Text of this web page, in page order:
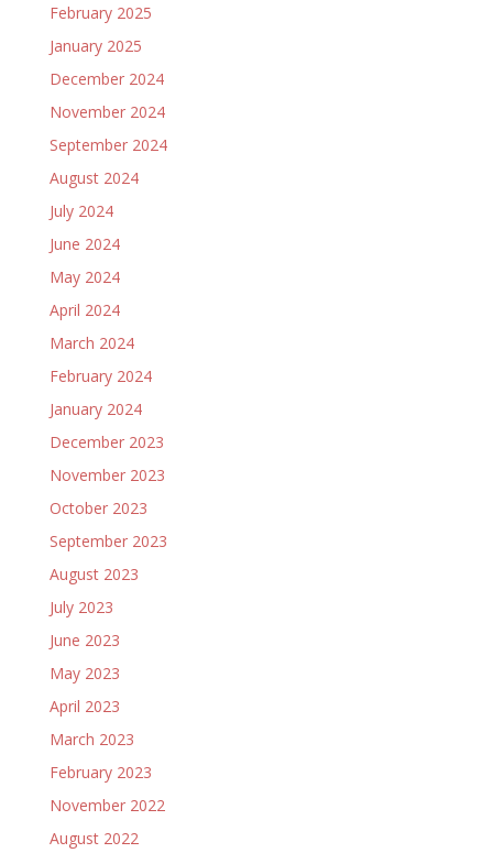
February 2025
January 2025
December 2024
November 2024
September 2024
August 2024
July 2024
June 2024
May 2024
April 2024
March 2024
February 2024
January 2024
December 2023
November 2023
October 2023
September 2023
August 2023
July 2023
June 2023
May 2023
April 2023
March 2023
February 2023
November 2022
August 2022